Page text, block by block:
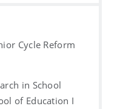
Cycle Reform
in School
of Education I